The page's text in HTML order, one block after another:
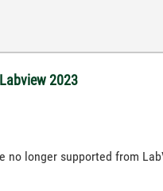
2023
no longer supported from